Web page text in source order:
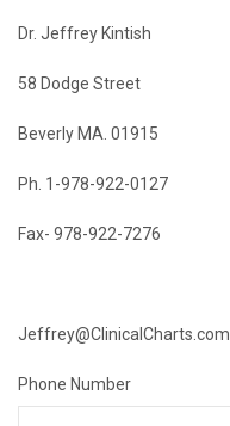
Dr. Jeffrey Kintish
58 Dodge Street
Beverly MA. 01915
Ph. 1-978-922-0127
Fax- 978-922-7276
Jeffrey@ClinicalCharts.com
Phone Number